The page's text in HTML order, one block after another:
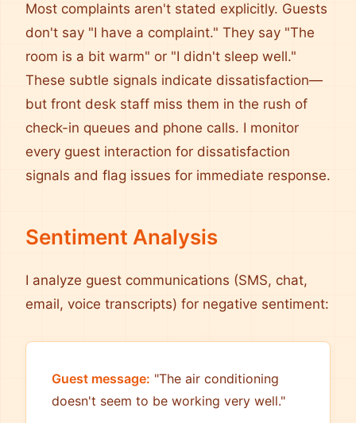
Most complaints aren't stated explicitly. Guests
don't say "I have a complaint." They say "The
room is a bit warm" or "I didn't sleep well."
These subtle signals indicate dissatisfaction—
but front desk staff miss them in the rush of
check-in queues and phone calls. I monitor
every guest interaction for dissatisfaction
signals and flag issues for immediate response.
Sentiment Analysis
I analyze guest communications (SMS, chat,
email, voice transcripts) for negative sentiment:
Guest message: "The air conditioning
doesn't seem to be working very well."